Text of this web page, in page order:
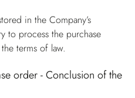
in the Company’s
to process the purchase
terms of law.
order - Conclusion of the